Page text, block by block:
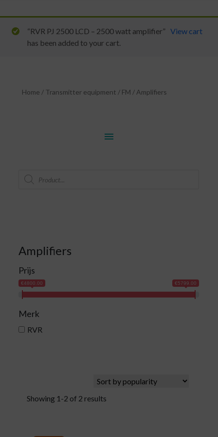
View cart
“RVR PJ 2500 LCD – 2500 watt amplifier”
has been added to your cart.
Home / Transmitter equipment / FM / Amplifiers
menu
Products
search
Amplifiers
Prijs
€4800.00 €5799.00
Merk
RVR
Showing 1-2 of 2 results